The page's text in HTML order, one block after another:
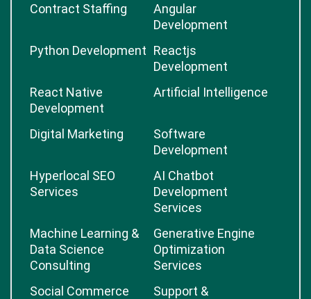
Contract Staffing
Angular
Development
Python Development Reactjs
Development
React Native
Development
Artificial Intelligence
Digital Marketing
Software
Development
Hyperlocal SEO
Services
AI Chatbot
Development
Services
Machine Learning &
Data Science
Consulting
Generative Engine
Optimization
Services
Social Commerce
Support &